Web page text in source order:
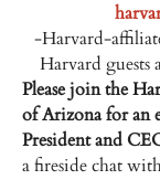
-Harvard-
Harvard guests
Please join the
of Arizona for an
President and
a fireside chat